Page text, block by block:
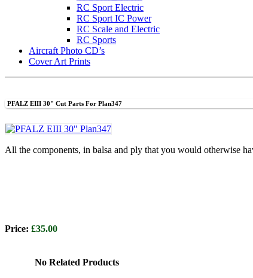
RC Sport Electric
RC Sport IC Power
RC Scale and Electric
RC Sports
Aircraft Photo CD’s
Cover Art Prints
PFALZ EIII 30" Cut Parts For Plan347
All the components, in balsa and ply that you would otherwise
Price: £35.00
No Related Products